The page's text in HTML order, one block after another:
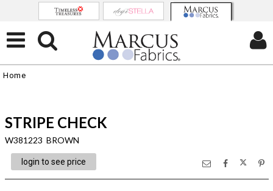
Home
STRIPE CHECK
W381223 BROWN
login to see price